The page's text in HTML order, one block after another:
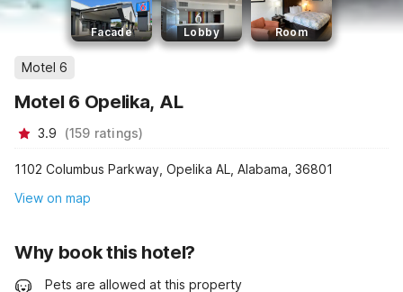
Facade Lobby Room
Motel 6
Motel 6 Opelika, AL
3.9 (159 ratings)
1102 Columbus Parkway, Opelika AL, Alabama, 36801
View on map
Why book this hotel?
Pets are allowed at this property